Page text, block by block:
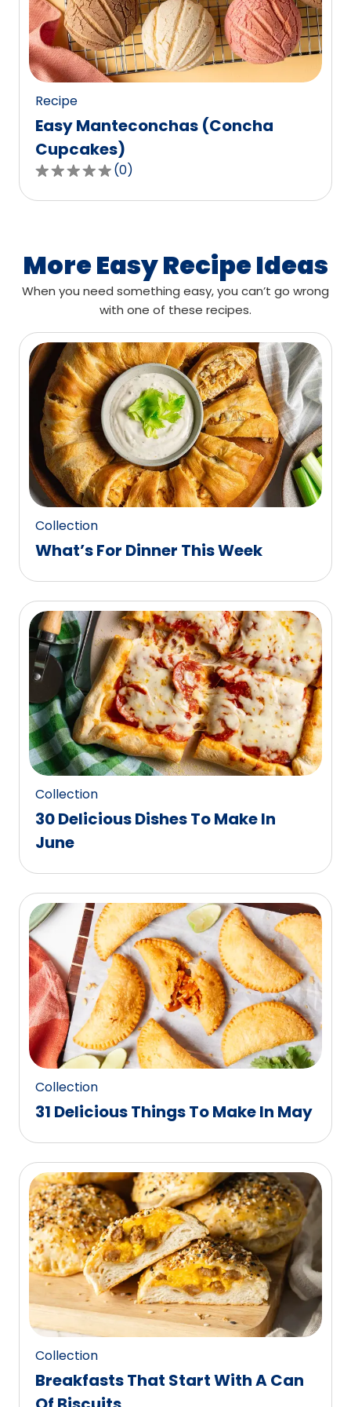
out
of
0
reviews.
Recipe
Easy Manteconchas (Concha
Cupcakes)
0.0
out
stars,
average
rating
out
of
0
reviews.
(0)
More Easy Recipe Ideas
When you need something easy, you can’t go wrong
with one of these recipes.
Collection
What’s For Dinner This Week
Collection
30 Delicious Dishes To Make In
June
Collection
31 Delicious Things To Make In May
Collection
Breakfasts That Start With A Can